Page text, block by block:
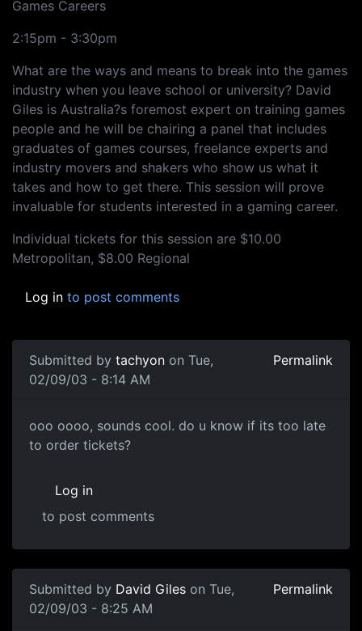
Games Careers
2:15pm - 3:30pm
What are the ways and means to break into the games
industry when you leave school or university? David
Giles is Australia?s foremost expert on training games
people and he will be chairing a panel that includes
graduates of games courses, freelance experts and
industry movers and shakers who show us what it
takes and how to get there. This session will prove
invaluable for students interested in a gaming career.
Individual tickets for this session are $10.00
Metropolitan, $8.00 Regional
Log in to post comments
Submitted by tachyon on Tue,
02/09/03 - 8:14 AM
Permalink
ooo oooo, sounds cool. do u know if its too late
to order tickets?
Log in
to post comments
Submitted by David Giles on Tue,
02/09/03 - 8:25 AM
Permalink